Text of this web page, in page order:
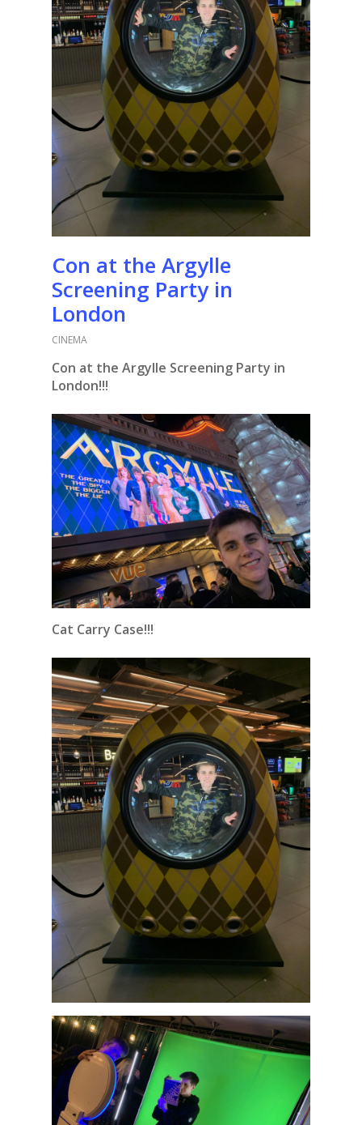
Con at the Argylle
Screening Party in
London
CINEMA
Con at the Argylle Screening Party in
London!!!
Cat Carry Case!!!